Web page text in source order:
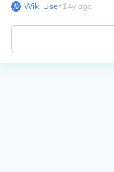
Wiki User∙14y ago